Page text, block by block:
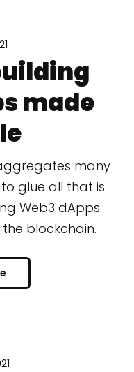
made
many
glue all that is
Web3 dApps
blockchain.